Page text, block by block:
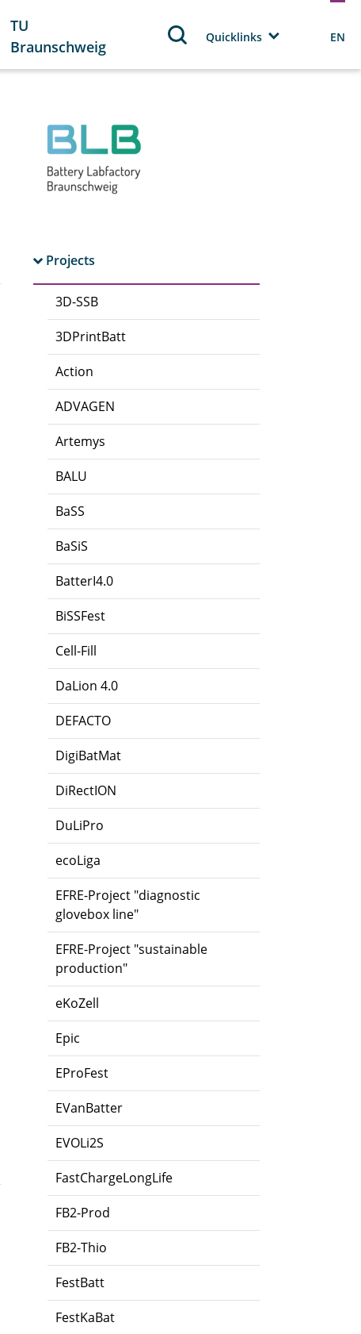
TU
Braunschweig
Quicklinks EN
Projects
3D-SSB
3DPrintBatt
Action
ADVAGEN
Artemys
BALU
BaSS
BaSiS
BatterI4.0
BiSSFest
Cell-Fill
DaLion 4.0
DEFACTO
DigiBatMat
DiRectION
DuLiPro
ecoLiga
EFRE-Project "diagnostic
glovebox line"
EFRE-Project "sustainable
production"
eKoZell
Epic
EProFest
EVanBatter
EVOLi2S
FastChargeLongLife
FB2-Prod
FB2-Thio
FestBatt
FestKaBat